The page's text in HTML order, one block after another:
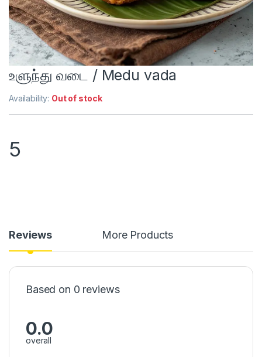
உளுந்து வடை / Medu vada
Availability: Out of stock
5
Reviews More Products
Based on 0 reviews
0.0
overall